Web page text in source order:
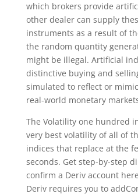
which brokers provide
other dealer can supply
instruments as a result of
the random quantity
might be illegal. Artificial
distinctive buying and
simulated to reflect or
real-world monetary
The Volatility one hundred
very best volatility of all of
indices that replace at the
seconds. Get step-by-step
confirm a Deriv account
Deriv requires you to